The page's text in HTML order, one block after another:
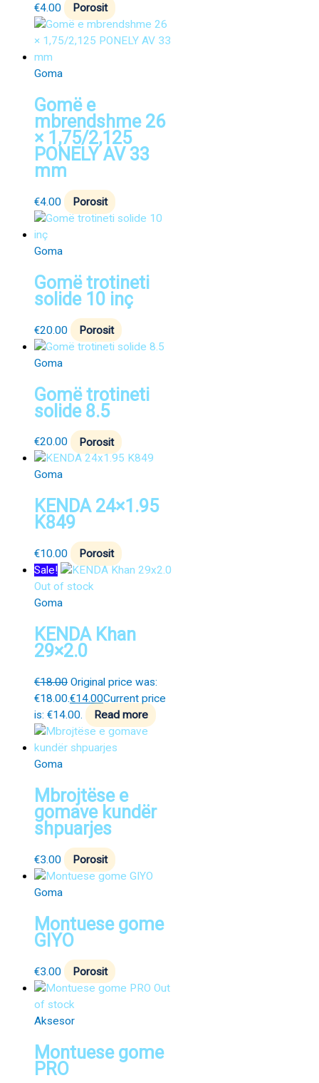
€4.00 Porosit
Goma
Gomë e
mbrendshme 26
× 1,75/2,125
PONELY AV 33
mm
€4.00 Porosit
Goma
Gomë trotineti
solide 10 inç
€20.00 Porosit
Goma
Gomë trotineti
solide 8.5
€20.00 Porosit
Goma
KENDA 24×1.95
K849
€10.00
Porosit
Sale!
Out of stock
Goma
KENDA Khan
29×2.0
€18.00 Original price was:
€18.00.€14.00Current price
is: €14.00.
Read more
Goma
Mbrojtëse e
gomave kundër
shpuarjes
€3.00 Porosit
Goma
Montuese gome
GIYO
€3.00
Porosit
Out
of stock
Aksesor
Montuese gome
PRO